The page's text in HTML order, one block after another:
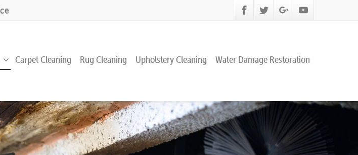
Carpet Cleaning Rug Cleaning Upholstery Cleaning Water Damage Restoration